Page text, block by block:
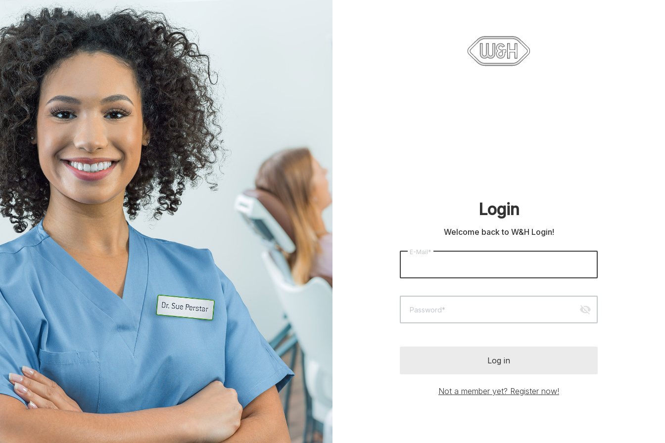
Login
Welcome back to W&H Login!
E-Mail*
Password* visibility_off
Log in
Not a member yet? Register now!